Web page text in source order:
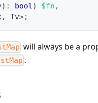
) : bool) $fn ,
, Tv>;
will always be a
.